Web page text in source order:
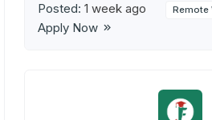
Posted: 1 week ago Remote
Apply Now